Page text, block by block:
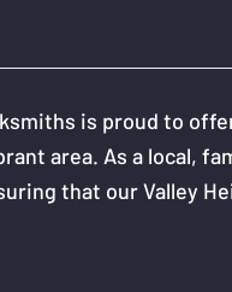
is proud to
area. As a local,
that our Valley